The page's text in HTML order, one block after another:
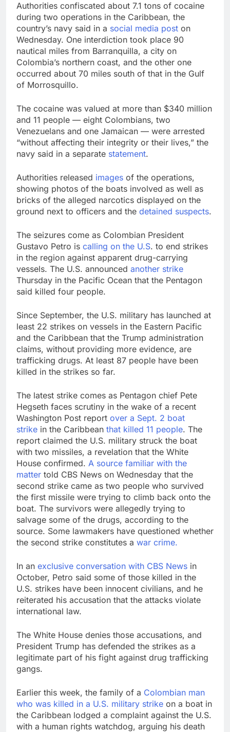
Authorities confiscated about 7.1 tons of cocaine
during two operations in the Caribbean, the
country’s navy said in a social media post on
Wednesday. One interdiction took place 90
nautical miles from Barranquilla, a city on
Colombia’s northern coast, and the other one
occurred about 70 miles south of that in the Gulf
of Morrosquillo.
The cocaine was valued at more than $340 million
and 11 people — eight Colombians, two
Venezuelans and one Jamaican — were arrested
“without affecting their integrity or their lives,” the
navy said in a separate statement.
Authorities released images of the operations,
showing photos of the boats involved as well as
bricks of the alleged narcotics displayed on the
ground next to officers and the detained suspects.
The seizures come as Colombian President
Gustavo Petro is calling on the U.S. to end strikes
in the region against apparent drug-carrying
vessels. The U.S. announced another strike
Thursday in the Pacific Ocean that the Pentagon
said killed four people.
Since September, the U.S. military has launched at
least 22 strikes on vessels in the Eastern Pacific
and the Caribbean that the Trump administration
claims, without providing more evidence, are
trafficking drugs. At least 87 people have been
killed in the strikes so far.
The latest strike comes as Pentagon chief Pete
Hegseth faces scrutiny in the wake of a recent
Washington Post report over a Sept. 2 boat
strike in the Caribbean that killed 11 people. The
report claimed the U.S. military struck the boat
with two missiles, a revelation that the White
House confirmed. A source familiar with the
matter told CBS News on Wednesday that the
second strike came as two people who survived
the first missile were trying to climb back onto the
boat. The survivors were allegedly trying to
salvage some of the drugs, according to the
source. Some lawmakers have questioned whether
the second strike constitutes a war crime.
In an exclusive conversation with CBS News in
October, Petro said some of those killed in the
U.S. strikes have been innocent civilians, and he
reiterated his accusation that the attacks violate
international law.
The White House denies those accusations, and
President Trump has defended the strikes as a
legitimate part of his fight against drug trafficking
gangs.
Earlier this week, the family of a Colombian man
who was killed in a U.S. military strike on a boat in
the Caribbean lodged a complaint against the U.S.
with a human rights watchdog, arguing his death